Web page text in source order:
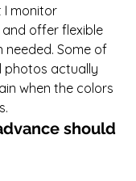
I monitor
offer flexible
needed. Some of
photos actually
when the colors
should